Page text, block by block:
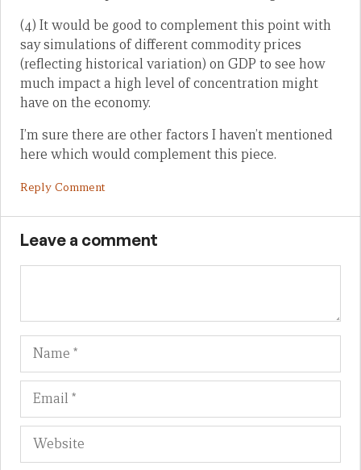
(4) It would be good to complement this point with
say simulations of different commodity prices
(reflecting historical variation) on GDP to see how
much impact a high level of concentration might
have on the economy.
I’m sure there are other factors I haven’t mentioned
here which would complement this piece.
Reply Comment
Leave a comment
Name